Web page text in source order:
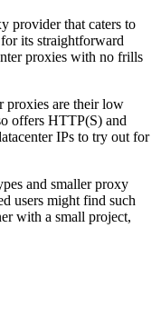
provider that caters to
its straightforward
proxies with no frills
proxies are their low
offers HTTP(S) and
IPs to try out for
and smaller proxy
users might find such
with a small project,